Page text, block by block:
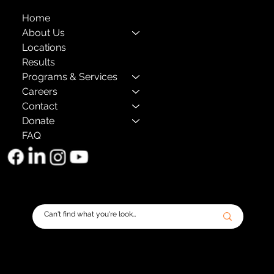
Home
About Us
Locations
Results
Programs & Services
Careers
Contact
Donate
FAQ